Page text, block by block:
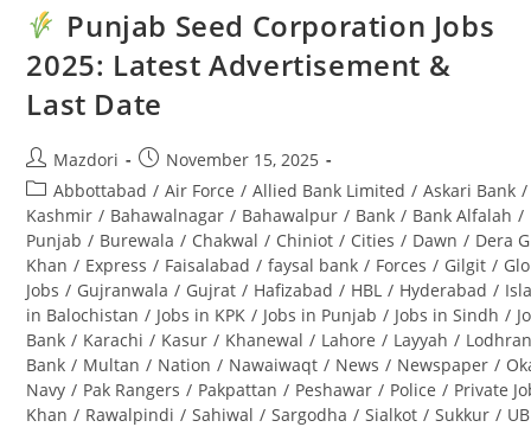
For
Forest
(BPS-
08):
Punjab Seed Corporation Jobs
2025: Latest Advertisement &
Last Date
Post
author:
Mazdori
Post
published:
November 15, 2025
Post
category:
Abbottabad / Air Force / Allied Bank Limited / Askari Bank /
Kashmir / Bahawalnagar / Bahawalpur / Bank / Bank Alfalah /
Punjab / Burewala / Chakwal / Chiniot / Cities / Dawn / Dera
Khan / Express / Faisalabad / faysal bank / Forces / Gilgit /
Jobs / Gujranwala / Gujrat / Hafizabad / HBL / Hyderabad /
in Balochistan / Jobs in KPK / Jobs in Punjab / Jobs in Sindh /
Bank / Karachi / Kasur / Khanewal / Lahore / Layyah /
Bank / Multan / Nation / Nawaiwaqt / News / Newspaper /
Navy / Pak Rangers / Pakpattan / Peshawar / Police / Private
Khan / Rawalpindi / Sahiwal / Sargodha / Sialkot / Sukkur /